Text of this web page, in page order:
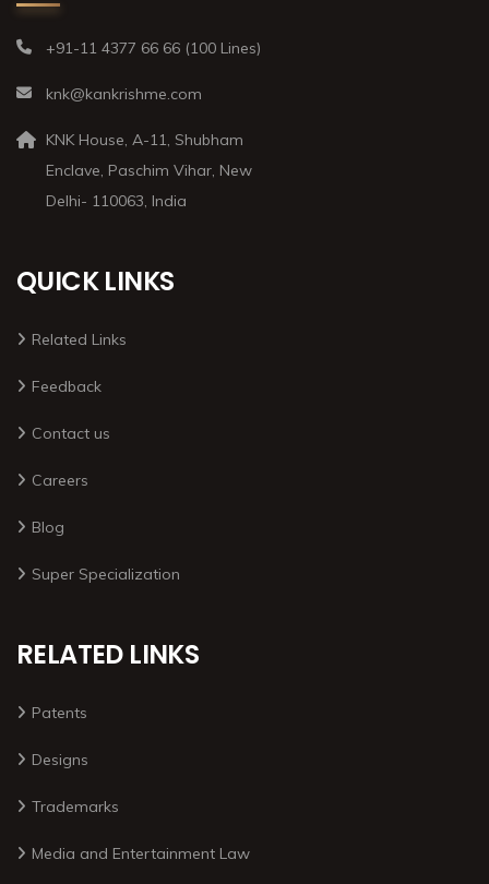
+91-11 4377 66 66 (100 Lines)
knk@kankrishme.com
KNK House, A-11, Shubham
Enclave, Paschim Vihar, New
Delhi- 110063, India
QUICK LINKS
Related Links
Feedback
Contact us
Careers
Blog
Super Specialization
RELATED LINKS
Patents
Designs
Trademarks
Media and Entertainment Law